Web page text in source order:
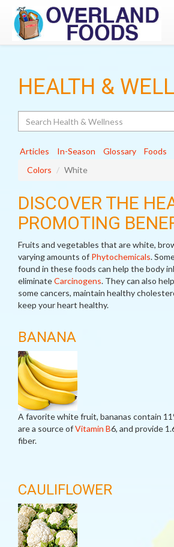
HEALTH &
Articles In-Season Glossary
Foods
Colors
White
DISCOVER THE
PROMOTING
Fruits and vegetables that are white,
varying amounts of Phytochemicals.
found in these foods can help the body
eliminateCarcinogens. They can also
some cancers, maintain healthy
keep your heart healthy.
BANANA
A favorite white fruit, bananas contain
are a source ofVitamin B6, and provide
fiber.
CAULIFLOWER